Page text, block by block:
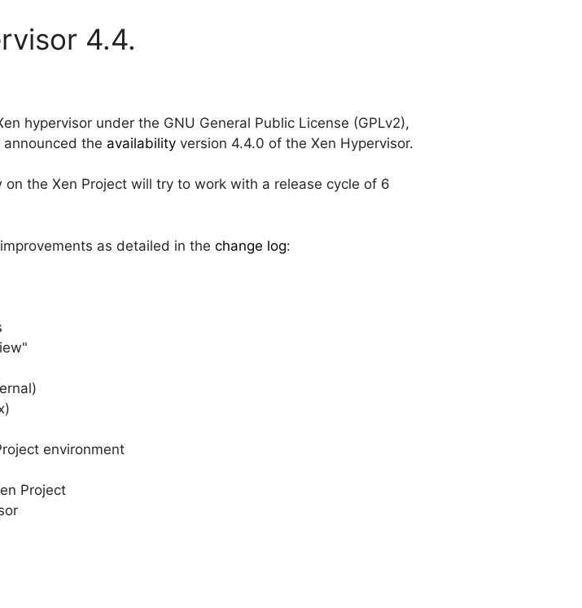
4.4.
hypervisor under the GNU General Public License (GPLv2),
announced the availability version 4.4.0 of the Xen Hypervisor.
the Xen Project will try to work with a release cycle of 6
as detailed in the change log:
environment
Project